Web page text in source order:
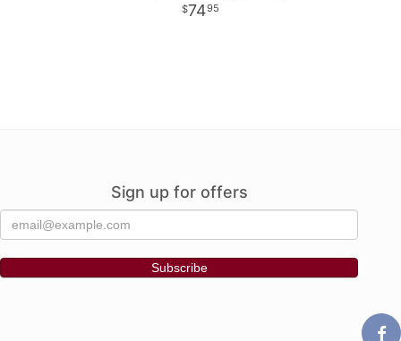
7495
Sign up for offers